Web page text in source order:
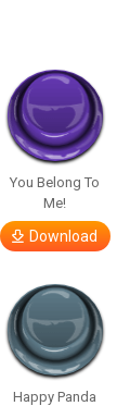
You Belong To
Me!
Download
Happy Panda